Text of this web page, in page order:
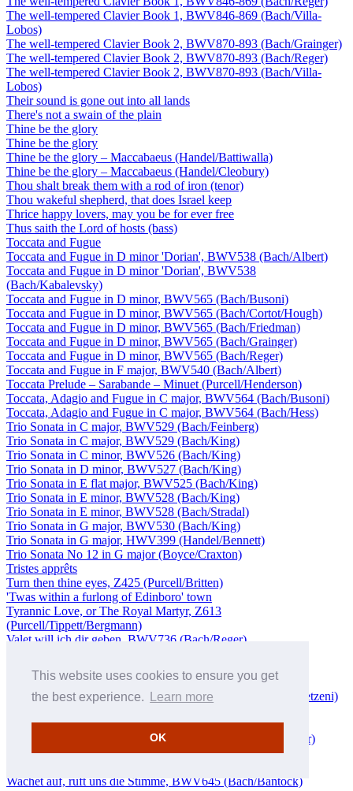
This website uses cookies to ensure you get
the best experience.
Learn more
OK
The well-tempered Clavier Book 1, BWV846-869 (Bach/Villa-
Lobos)
The well-tempered Clavier Book 2, BWV870-893 (Bach/Grainger)
The well-tempered Clavier Book 2, BWV870-893 (Bach/Reger)
The well-tempered Clavier Book 2, BWV870-893 (Bach/Villa-
Lobos)
Their sound is gone out into all lands
There's not a swain of the plain
Thine be the glory
Thine be the glory
Thine be the glory – Maccabaeus (Handel/Battiwalla)
Thine be the glory – Maccabaeus (Handel/Cleobury)
Thou shalt break them with a rod of iron (tenor)
Thou wakeful shepherd, that does Israel keep
Thrice happy lovers, may you be for ever free
Thus saith the Lord of hosts (bass)
Toccata and Fugue
Toccata and Fugue in D minor 'Dorian', BWV538 (Bach/Albert)
Toccata and Fugue in D minor 'Dorian', BWV538
(Bach/Kabalevsky)
Toccata and Fugue in D minor, BWV565 (Bach/Busoni)
Toccata and Fugue in D minor, BWV565 (Bach/Cortot/Hough)
Toccata and Fugue in D minor, BWV565 (Bach/Friedman)
Toccata and Fugue in D minor, BWV565 (Bach/Grainger)
Toccata and Fugue in D minor, BWV565 (Bach/Reger)
Toccata and Fugue in F major, BWV540 (Bach/Albert)
Toccata Prelude – Sarabande – Minuet (Purcell/Henderson)
Toccata, Adagio and Fugue in C major, BWV564 (Bach/Busoni)
Toccata, Adagio and Fugue in C major, BWV564 (Bach/Hess)
Trio Sonata in C major, BWV529 (Bach/Feinberg)
Trio Sonata in C major, BWV529 (Bach/King)
Trio Sonata in C minor, BWV526 (Bach/King)
Trio Sonata in D minor, BWV527 (Bach/King)
Trio Sonata in E flat major, BWV525 (Bach/King)
Trio Sonata in E minor, BWV528 (Bach/King)
Trio Sonata in E minor, BWV528 (Bach/Stradal)
Trio Sonata in G major, BWV530 (Bach/King)
Trio Sonata in G major, HWV399 (Handel/Bennett)
Trio Sonata No 12 in G major (Boyce/Craxton)
Tristes apprêts
Turn then thine eyes, Z425 (Purcell/Britten)
'Twas within a furlong of Edinboro' town
Tyrannic Love, or The Royal Martyr, Z613
(Purcell/Tippett/Bergmann)
Valet will ich dir geben, BWV736 (Bach/Reger)
Vien con nuova orribil guerrra
Violin Concerto in D major, BWV1053 (Bach/Debretzeni)
Violin Concerto in D minor, BWV1052 (Bach/Fischer/Debretzeni)
Vom Himmel hoch, da komm' ich her
Vom Himmel hoch, da komm ich her, BWV606 (Bach/Reger)
Von Gott kömmt mir ein Freudenschein
Wachet auf, ruft uns die Stimme, BWV645 (Bach/Bantock)